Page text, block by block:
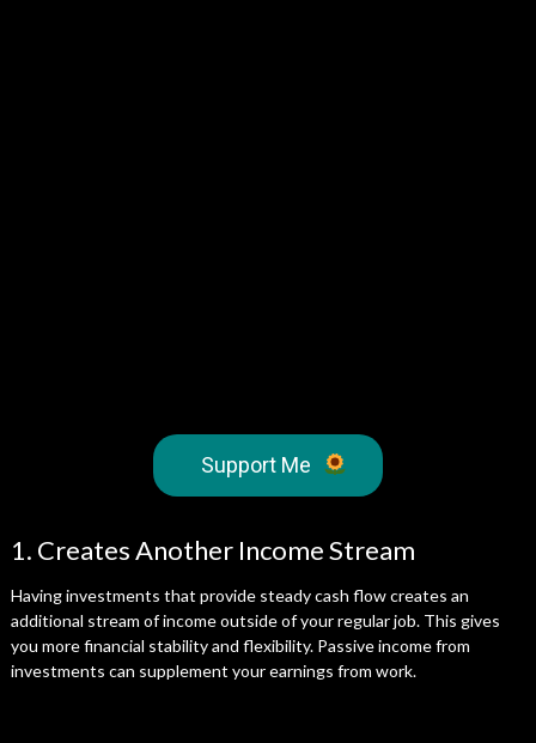
Support Me
1. Creates Another Income Stream
Having investments that provide steady cash flow creates an
additional stream of income outside of your regular job. This gives
you more financial stability and flexibility. Passive income from
investments can supplement your earnings from work.